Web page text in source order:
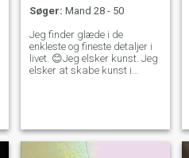
Søger: Mand 28 - 50
Jeg finder glæde i de
enkleste og fineste detaljer i
livet. 😊Jeg elsker kunst. Jeg
elsker at skabe kunst i
Jeg tror, det bedste, folk kan
gøre, er at behandle
hinanden med venlighed.